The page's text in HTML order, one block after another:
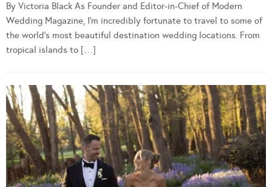
By Victoria Black As Founder and Editor-in-Chief of Modern
Wedding Magazine, I’m incredibly fortunate to travel to some of
the world’s most beautiful destination wedding locations. From
tropical islands to […]